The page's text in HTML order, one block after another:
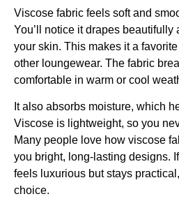
Viscose fabric feels soft and
You’ll notice it drapes
your skin. This makes it a
other loungewear. The fabric
comfortable in warm or cool
It also absorbs moisture, which
Viscose is lightweight, so you
Many people love how viscose
you bright, long-lasting designs.
feels luxurious but stays
choice.